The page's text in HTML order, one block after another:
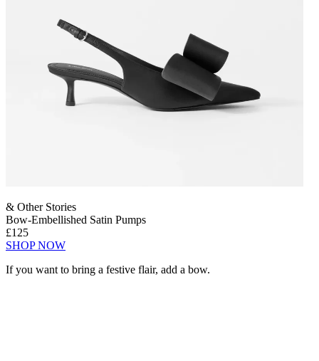
& Other Stories
Bow-Embellished Satin Pumps
£125
SHOP NOW
If you want to bring a festive flair, add a bow.